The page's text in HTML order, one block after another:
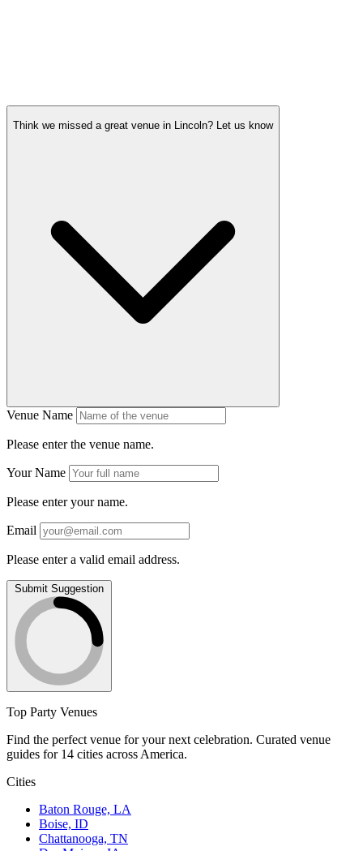
Think we missed a great venue in Lincoln? Let us know
Venue Name
Please enter the venue name.
Your Name
Please enter your name.
Email
Please enter a valid email address.
Submit Suggestion
Top Party Venues
Find the perfect venue for your next celebration. Curated venue
guides for 14 cities across America.
Cities
Baton Rouge, LA
Boise, ID
Chattanooga, TN